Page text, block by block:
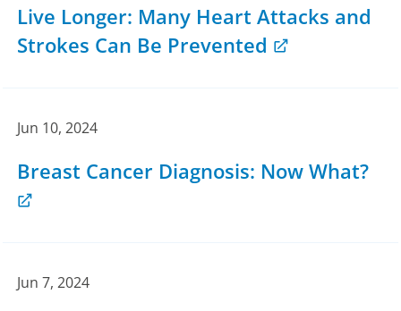
Live Longer: Many Heart Attacks and
Strokes Can Be Prevented
Jun 10, 2024
Breast Cancer Diagnosis: Now What?
Jun 7, 2024